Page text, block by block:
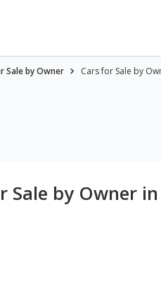
Sale by Owner Cars for Sale by
Sale by Owner